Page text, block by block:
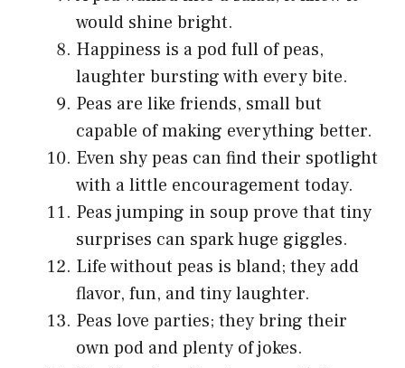
would shine bright.
Happiness is a pod full of peas,
laughter bursting with every bite.
Peas are like friends, small but
capable of making everything better.
Even shy peas can find their spotlight
with a little encouragement today.
Peas jumping in soup prove that tiny
surprises can spark huge giggles.
Life without peas is bland; they add
flavor, fun, and tiny laughter.
Peas love parties; they bring their
own pod and plenty of jokes.